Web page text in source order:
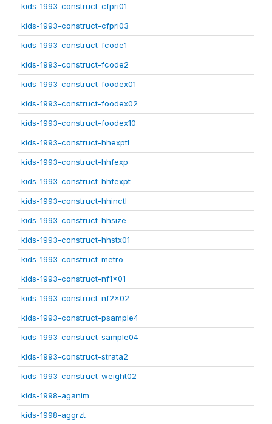
kids-1993-construct-cfpri01
kids-1993-construct-cfpri03
kids-1993-construct-fcode1
kids-1993-construct-fcode2
kids-1993-construct-foodex01
kids-1993-construct-foodex02
kids-1993-construct-foodex10
kids-1993-construct-hhexptl
kids-1993-construct-hhfexp
kids-1993-construct-hhfexpt
kids-1993-construct-hhinctl
kids-1993-construct-hhsize
kids-1993-construct-hhstx01
kids-1993-construct-metro
kids-1993-construct-nf1x01
kids-1993-construct-nf2x02
kids-1993-construct-psample4
kids-1993-construct-sample04
kids-1993-construct-strata2
kids-1993-construct-weight02
kids-1998-aganim
kids-1998-aggrzt